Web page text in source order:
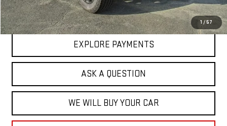
1 / 57
Hardy Price $92,271
EXPLORE PAYMENTS
ASK A QUESTION
WE WILL BUY YOUR CAR